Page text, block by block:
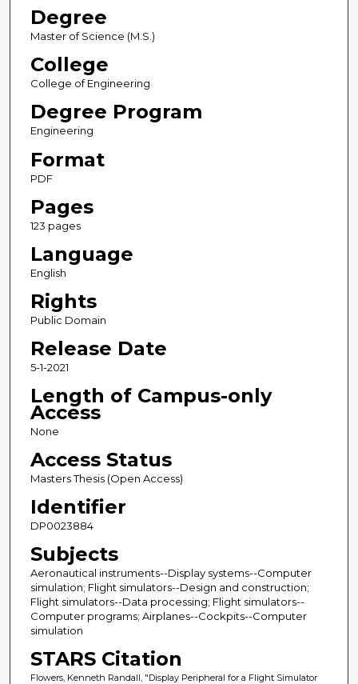
Degree
Master of Science (M.S.)
College
College of Engineering
Degree Program
Engineering
Format
PDF
Pages
123 pages
Language
English
Rights
Public Domain
Release Date
5-1-2021
Length of Campus-only
Access
None
Access Status
Masters Thesis (Open Access)
Identifier
DP0023884
Subjects
Aeronautical instruments--Display systems--Computer
simulation; Flight simulators--Design and construction;
Flight simulators--Data processing; Flight simulators--
Computer programs; Airplanes--Cockpits--Computer
simulation
STARS Citation
Flowers, Kenneth Randall, "Display Peripheral for a Flight Simulator